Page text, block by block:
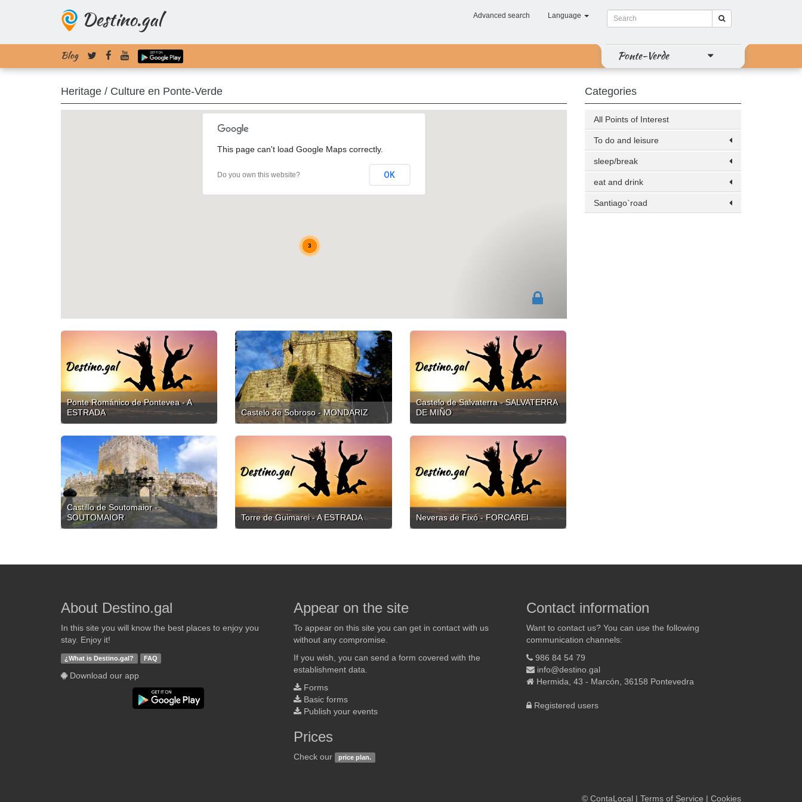
Destino.gal Advanced search Language
Blog Ponte-Verde
Heritage / Culture en Ponte-Verde
3
This page can't load Google Maps correctly.
Do you own this website? OK
Ponte Románico de Pontevea - A
ESTRADA
Castelo de Sobroso - MONDARIZ
Castelo de Salvaterra - SALVATERRA
DE MIÑO
Castillo de Soutomaior -
SOUTOMAIOR
Torre de Guimarei - A ESTRADA Neveras de Fixó - FORCAREI
Categories
All Points of Interest
To do and leisure
sleep/break
eat and drink
Santiago`road
About Destino.gal
In this site you will know the best places to enjoy you
stay. Enjoy it!
¿What is Destino.gal? FAQ
Download our app
Appear on the site
To appear on this site you can get in contact with us
without any compromise.
If you wish, you can send a form covered with the
establishment data.
Forms
Basic forms
Publish your events
Prices
Check our price plan.
Contact information
Want to contact us? You can use the following
communication channels:
986 84 54 79
info@destino.gal
Hermida, 43 - Marcón, 36158 Pontevedra
Registered users
© ContaLocal | Terms of Service | Cookies